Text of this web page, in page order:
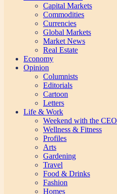
Capital Markets
Commodities
Currencies
Global Markets
Market News
Real Estate
Economy
Opinion
Columnists
Editorials
Cartoon
Letters
Life & Work
Weekend with the CEO
Wellness & Fitness
Profiles
Arts
Gardening
Travel
Food & Drinks
Fashion
Homes